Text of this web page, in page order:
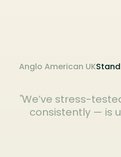
"We’ve stress-
consistently — is
Anglo American UK